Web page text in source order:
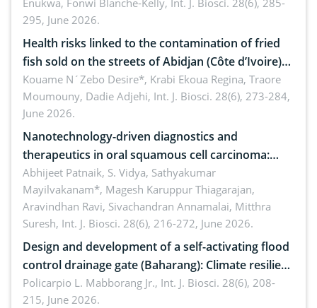
Enukwa, Fonwi Blanche-Kelly, Int. J. Biosci. 28(6), 285-
295, June 2026.
Health risks linked to the contamination of fried
fish sold on the streets of Abidjan (Côte d’Ivoire)
by Staphylococcus aureus, Escherichia coli and
Bacillus cereus
Kouame N´Zebo Desire*, Krabi Ekoua Regina, Traore
Moumouny, Dadie Adjehi, Int. J. Biosci. 28(6), 273-284,
June 2026.
Nanotechnology-driven diagnostics and
therapeutics in oral squamous cell carcinoma:
Emerging technologies, clinical translation and
future perspectives
Abhijeet Patnaik, S. Vidya, Sathyakumar
Mayilvakanam*, Magesh Karuppur Thiagarajan,
Aravindhan Ravi, Sivachandran Annamalai, Mitthra
Suresh, Int. J. Biosci. 28(6), 216-272, June 2026.
Design and development of a self-activating flood
control drainage gate (Baharang): Climate resilient
solution
Policarpio L. Mabborang Jr., Int. J. Biosci. 28(6), 208-
215, June 2026.